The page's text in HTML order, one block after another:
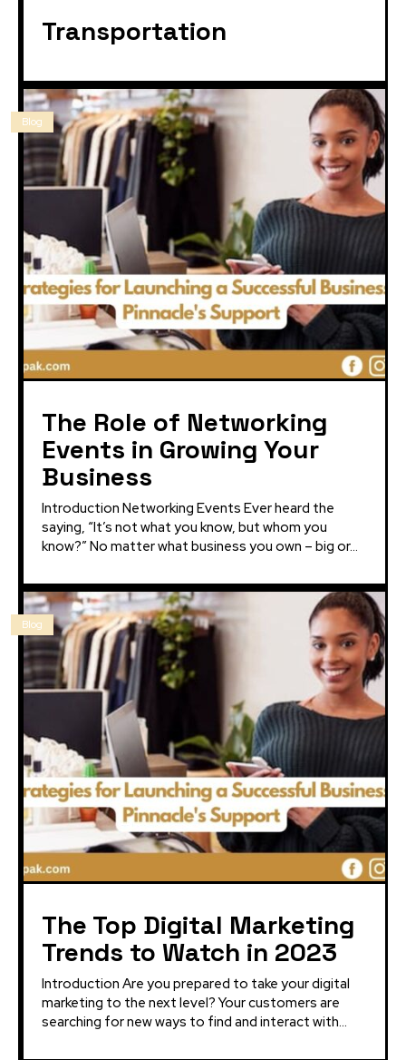
Transportation
Blog
The Role of Networking
Events in Growing Your
Business
Introduction Networking Events Ever heard the
saying, “It’s not what you know, but whom you
know?” No matter what business you own – big or...
Blog
The Top Digital Marketing
Trends to Watch in 2023
Introduction Are you prepared to take your digital
marketing to the next level? Your customers are
searching for new ways to find and interact with...